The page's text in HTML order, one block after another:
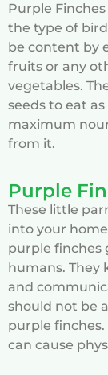
Purple
the type of
be content by
fruits or any
vegetables.
seeds to eat
maximum
from it.
Purple
These little
into your
purple finches
humans. They
and
should not be
purple finches.
can cause